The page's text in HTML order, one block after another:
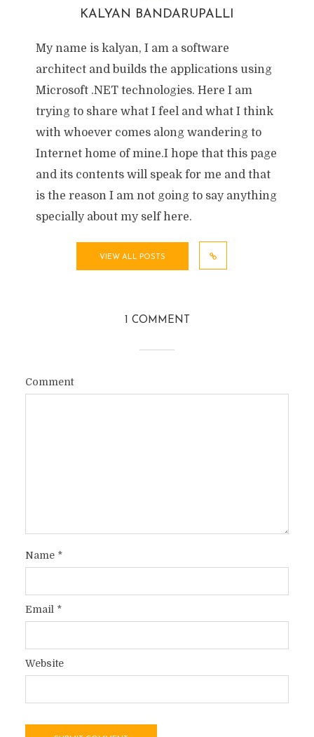
KALYAN BANDARUPALLI
My name is kalyan, I am a software
architect and builds the applications using
Microsoft .NET technologies. Here I am
trying to share what I feel and what I think
with whoever comes along wandering to
Internet home of mine.I hope that this page
and its contents will speak for me and that
is the reason I am not going to say anything
specially about my self here.
VIEW ALL POSTS
1 COMMENT
Comment
Name *
Email *
Website